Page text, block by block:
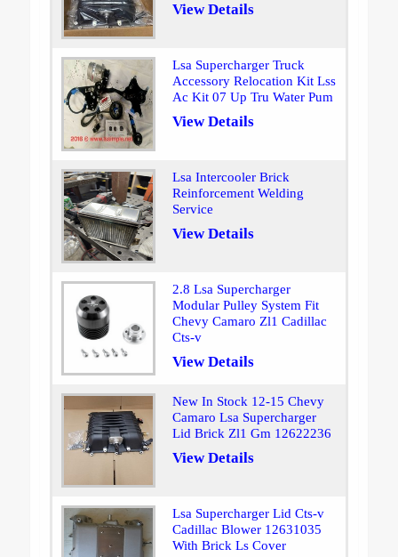
View Details
Lsa Supercharger Truck
Accessory Relocation Kit Lss
Ac Kit 07 Up Tru Water Pum
View Details
Lsa Intercooler Brick
Reinforcement Welding
Service
View Details
2.8 Lsa Supercharger
Modular Pulley System Fit
Chevy Camaro Zl1 Cadillac
Cts-v
View Details
New In Stock 12-15 Chevy
Camaro Lsa Supercharger
Lid Brick Zl1 Gm 12622236
View Details
Lsa Supercharger Lid Cts-v
Cadillac Blower 12631035
With Brick Ls Cover